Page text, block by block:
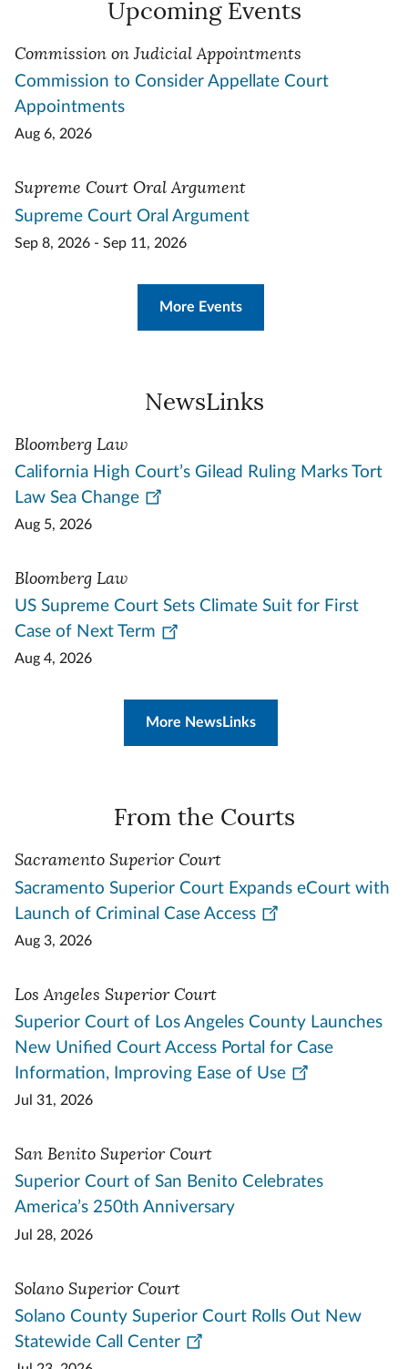
Upcoming Events
Commission on Judicial Appointments
Commission to Consider Appellate Court
Appointments
Aug 6, 2026
Supreme Court Oral Argument
Supreme Court Oral Argument
Sep 8, 2026 - Sep 11, 2026
More Events
NewsLinks
Bloomberg Law
California High Court’s Gilead Ruling Marks Tort
Law Sea Change
Aug 5, 2026
Bloomberg Law
US Supreme Court Sets Climate Suit for First
Case of Next Term
Aug 4, 2026
More NewsLinks
From the Courts
Sacramento Superior Court
Sacramento Superior Court Expands eCourt with
Launch of Criminal Case Access
Aug 3, 2026
Los Angeles Superior Court
Superior Court of Los Angeles County Launches
New Unified Court Access Portal for Case
Information, Improving Ease of Use
Jul 31, 2026
San Benito Superior Court
Superior Court of San Benito Celebrates
America’s 250th Anniversary
Jul 28, 2026
Solano Superior Court
Solano County Superior Court Rolls Out New
Statewide Call Center